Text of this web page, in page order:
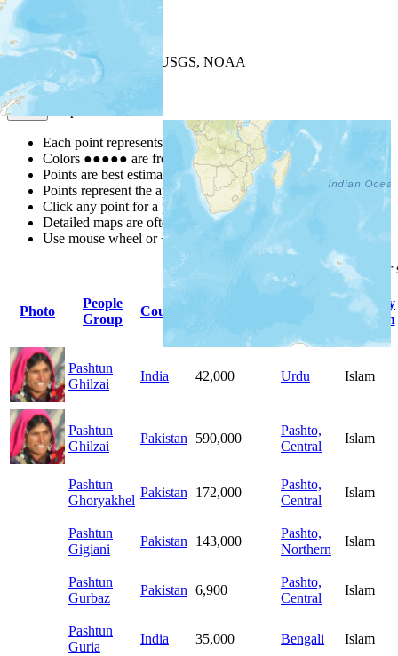
+−
| Powered by
USGS, NOAA
Map Notes
Each point represents a people group in a country.
Colors ●●●●● are from the Joshua ProjectProgress Scale
Points are best estimates, but should not be taken as exact.
Points represent the approximate center of a larger area.
Click any point for a people group profile.
Detailed maps are often found on specific people profiles.
Use mouse wheel or +/- buttons to zoom the map.
columnheadings
Photo
People
Group
Country
Primary
Religion
Pashtun
Ghilzai
India 42,000 Urdu Islam
Pashtun
Ghilzai
Pakistan 590,000
Pashto,
Central
Islam
Pashtun
Ghoryakhel
Pakistan 172,000
Pashto,
Central
Islam
Pashtun
Gigiani
Pakistan 143,000
Pashto,
Northern
Islam
Pashtun
Gurbaz
Pakistan 6,900
Pashto,
Central
Islam
Pashtun
Guria
India 35,000 Bengali Islam